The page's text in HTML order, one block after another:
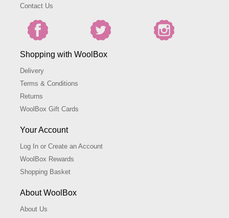
Contact Us
Shopping with WoolBox
Delivery
Terms & Conditions
Returns
WoolBox Gift Cards
Your Account
Log In or Create an Account
WoolBox Rewards
Shopping Basket
About WoolBox
About Us